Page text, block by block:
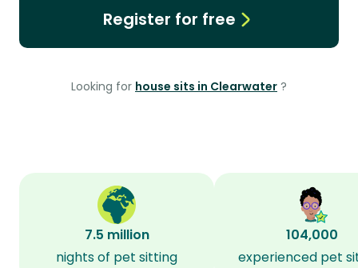
Register for free
Looking for house sits in Clearwater ?
7.5 million
nights of pet sitting
104,000
experienced pet